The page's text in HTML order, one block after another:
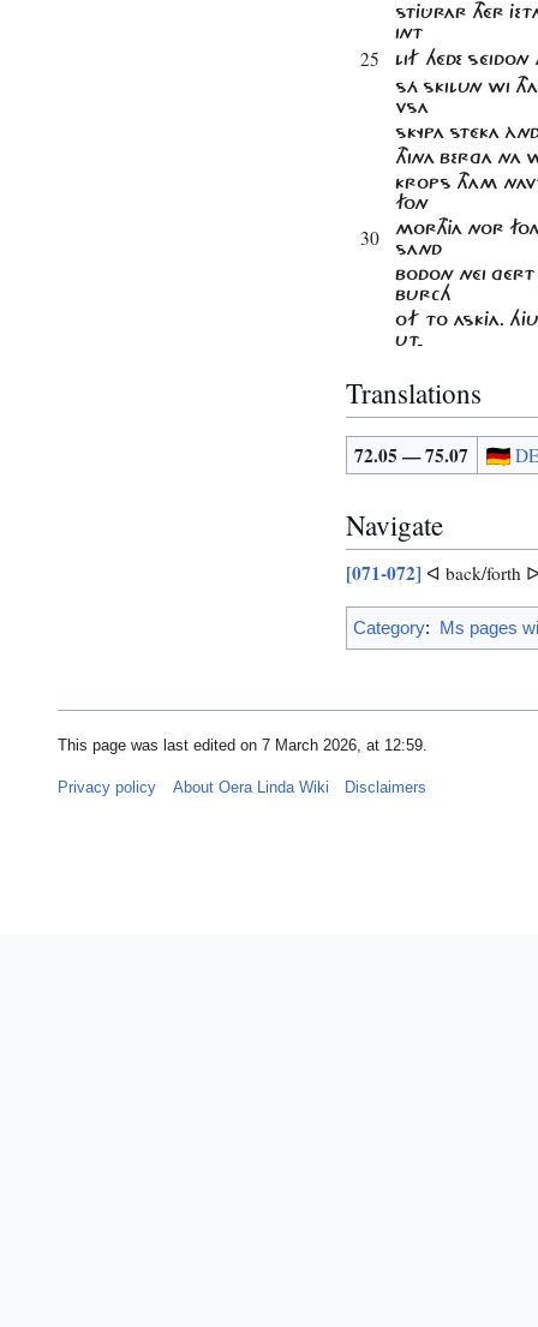
STJÛRAR THÉR
INT
25
LIF HÉDE SÉIDON
SÁ SKILUN WI
VSA
SKYPA STÉKA
THINA BERGA NA
KROPS THAM
FON
30
MORTHJA NOR
SAND
BODON NÉI
BURCH
OF TO ASKJA.
UT-
Translations
72.05 — 75.07
Navigate
[071-072] ᐊ back/forth
Category: Ms pages
This page was last edited on 7 March 2026, at 12:59.
Privacy policy About Oera Linda Wiki Disclaimers